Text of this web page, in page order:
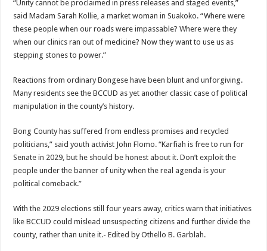
“Unity cannot be proclaimed in press releases and staged events,”
said Madam Sarah Kollie, a market woman in Suakoko. “Where were
these people when our roads were impassable? Where were they
when our clinics ran out of medicine? Now they want to use us as
stepping stones to power.”
Reactions from ordinary Bongese have been blunt and unforgiving.
Many residents see the BCCUD as yet another classic case of political
manipulation in the county’s history.
Bong County has suffered from endless promises and recycled
politicians,” said youth activist John Flomo. “Karfiah is free to run for
Senate in 2029, but he should be honest about it. Don’t exploit the
people under the banner of unity when the real agenda is your
political comeback.”
With the 2029 elections still four years away, critics warn that initiatives
like BCCUD could mislead unsuspecting citizens and further divide the
county, rather than unite it.- Edited by Othello B. Garblah.